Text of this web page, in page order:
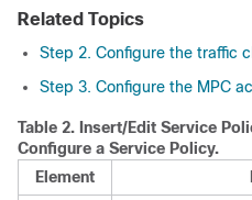
Related Topics
Step 2. Configure the traffic
Step 3. Configure the MPC
Table 2. Insert/Edit Service
Configure a Service Policy.
Element